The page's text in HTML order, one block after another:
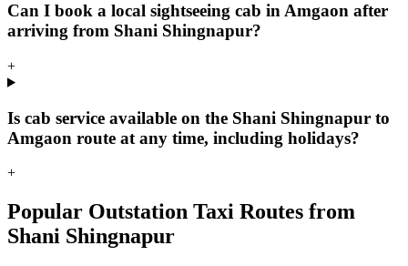
Can I book a local sightseeing cab in Amgaon after
arriving from Shani Shingnapur?
+
Is cab service available on the Shani Shingnapur to
Amgaon route at any time, including holidays?
+
Popular Outstation Taxi Routes from
Shani Shingnapur